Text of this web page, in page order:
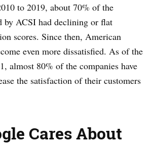
to 2019, about 70% of the
by ACSI had declining or flat
scores. Since then, American
even more dissatisfied. As of the
almost 80% of the companies have
the satisfaction of their customers
Cares About